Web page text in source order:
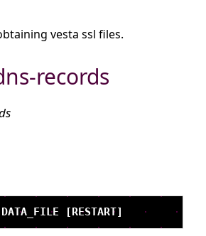
vesta ssl files.
records